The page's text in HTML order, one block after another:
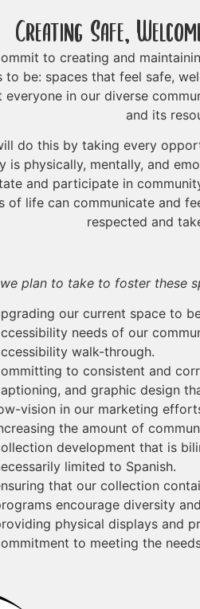
Creating Safe,
to creating and
to be: spaces that feel safe,
everyone in our diverse
and its
do this by taking every
is physically, mentally, and
and participate in
of life can communicate and
respected and
plan to take to foster these
our current space to
needs of our
walk-through.
to consistent and
and graphic design
vision in our marketing
the amount of
development that is
limited to Spanish.
that our collection
encourage diversity
physical displays and
to meeting the